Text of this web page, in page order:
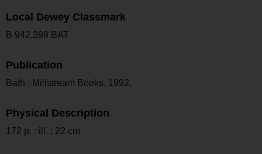
Local Dewey Classmark
B 942.398 BAT
Publication
Bath : Millstream Books, 1992.
Physical Description
172 p. : ill. ; 22 cm